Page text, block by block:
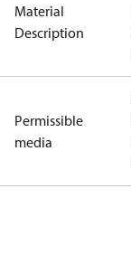
Material
Description
Permissible
media